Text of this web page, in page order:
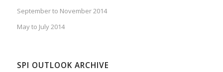
September to November 2014
May to July 2014
SPI OUTLOOK ARCHIVE